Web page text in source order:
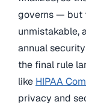
governs — but
unmistakable,
annual
the final rule
like HIPAA
privacy and